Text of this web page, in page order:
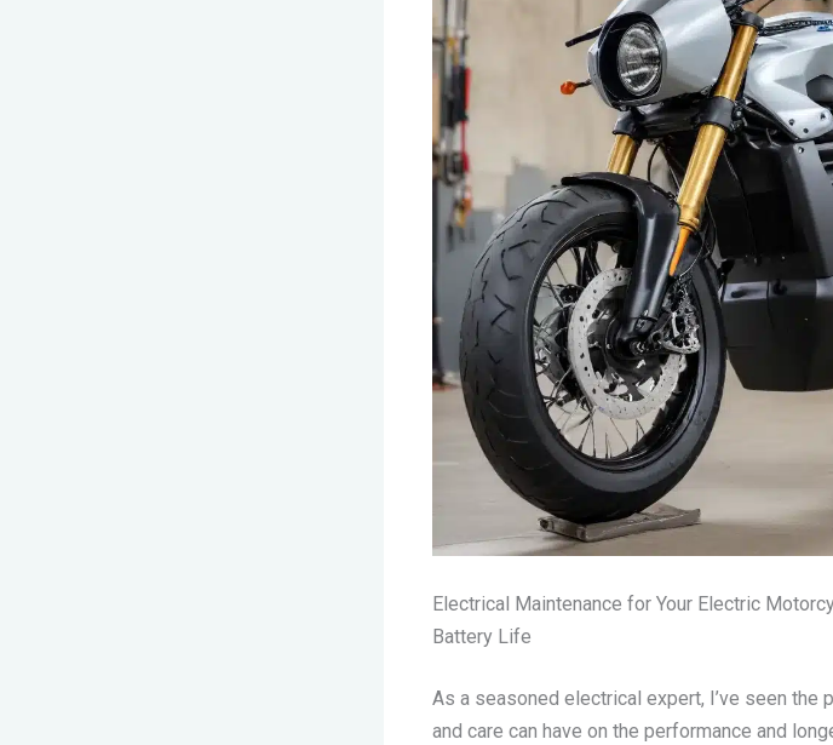
Electrical Maintenance for Your Electric
Battery Life
As a seasoned electrical expert, I’ve seen the
and care can have on the performance and